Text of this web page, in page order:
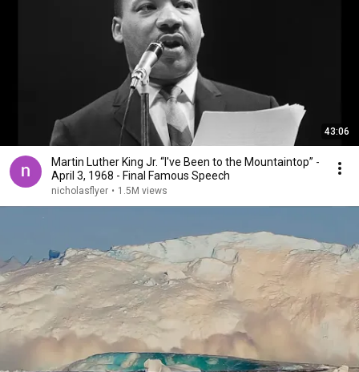
43:06
Martin Luther King Jr. “I've Been to the Mountaintop” -
April 3, 1968 - Final Famous Speech
nicholasflyer • 1.5M views